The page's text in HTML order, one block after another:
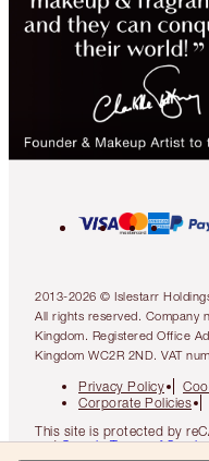
2013-2026 © Islestarr
All rights reserved. Company
Kingdom. Registered Office
Kingdom WC2R 2ND. VAT
Privacy Policy
Corporate Policies
This site is protected by
andGoogle Terms of